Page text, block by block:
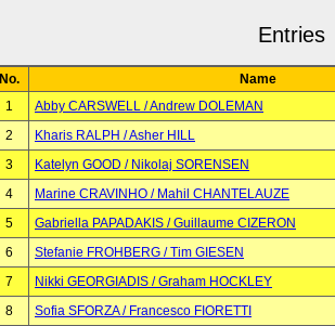
Entries
No.
Name
1
Abby CARSWELL / Andrew DOLEMAN
2
Kharis RALPH / Asher HILL
3
Katelyn GOOD / Nikolaj SORENSEN
4
Marine CRAVINHO / Mahil CHANTELAUZE
5
Gabriella PAPADAKIS / Guillaume CIZERON
6
Stefanie FROHBERG / Tim GIESEN
7
Nikki GEORGIADIS / Graham HOCKLEY
8
Sofia SFORZA / Francesco FIORETTI